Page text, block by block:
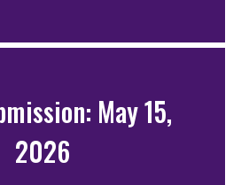
May 15,
2026